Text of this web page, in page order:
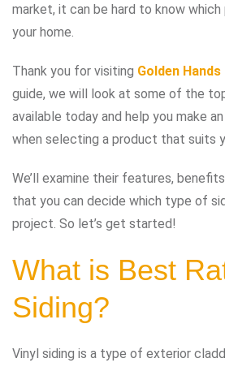
market, it can be hard to know
your home.
Thank you for visiting Golden
guide, we will look at some of the
available today and help you make
when selecting a product that suits
We’ll examine their features,
that you can decide which type of
project. So let’s get started!
What is Best
Siding?
Vinyl siding is a type of exterior